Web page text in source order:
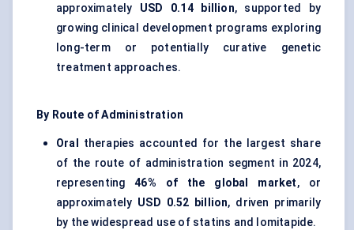
approximately USD 0.14 billion, supported by
growing clinical development programs exploring
long-term or potentially curative genetic
treatment approaches.
By Route of Administration
Oral
therapies accounted for the largest share
of the route of administration segment in 2024,
representing46% of the global market, or
approximately USD 0.52 billion, driven primarily
by the widespread use of statins and lomitapide.